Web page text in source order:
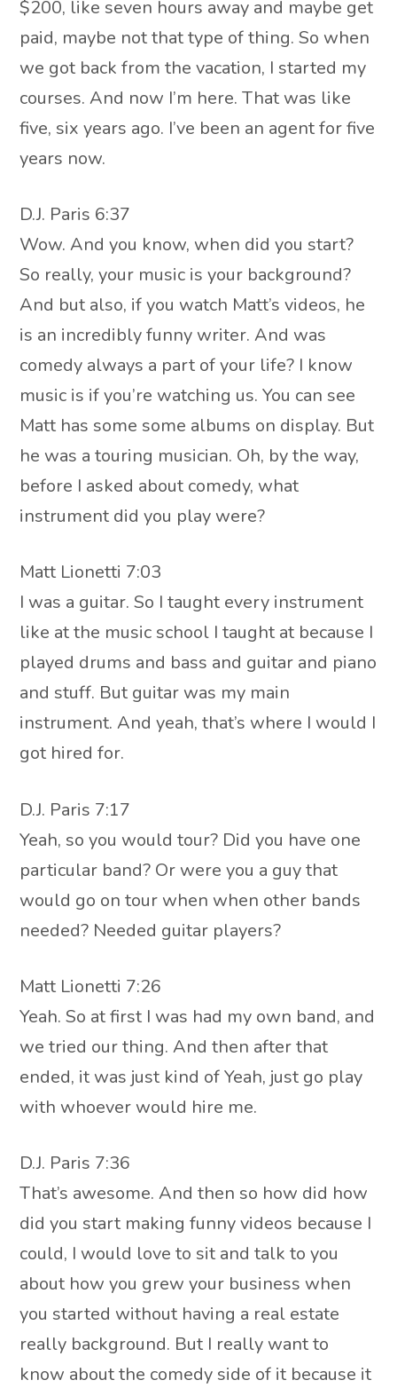
$200, like seven hours away and maybe get
paid, maybe not that type of thing. So when
we got back from the vacation, I started my
courses. And now I’m here. That was like
five, six years ago. I’ve been an agent for five
years now.
D.J. Paris 6:37
Wow. And you know, when did you start?
So really, your music is your background?
And but also, if you watch Matt’s videos, he
is an incredibly funny writer. And was
comedy always a part of your life? I know
music is if you’re watching us. You can see
Matt has some some albums on display. But
he was a touring musician. Oh, by the way,
before I asked about comedy, what
instrument did you play were?
Matt Lionetti 7:03
I was a guitar. So I taught every instrument
like at the music school I taught at because I
played drums and bass and guitar and piano
and stuff. But guitar was my main
instrument. And yeah, that’s where I would I
got hired for.
D.J. Paris 7:17
Yeah, so you would tour? Did you have one
particular band? Or were you a guy that
would go on tour when when other bands
needed? Needed guitar players?
Matt Lionetti 7:26
Yeah. So at first I was had my own band, and
we tried our thing. And then after that
ended, it was just kind of Yeah, just go play
with whoever would hire me.
D.J. Paris 7:36
That’s awesome. And then so how did how
did you start making funny videos because I
could, I would love to sit and talk to you
about how you grew your business when
you started without having a real estate
really background. But I really want to
know about the comedy side of it because it